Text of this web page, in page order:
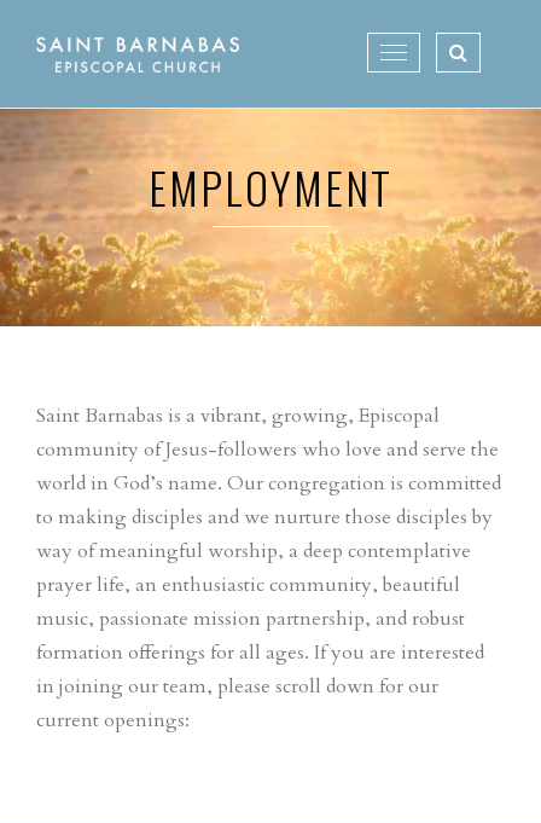
Toggle
EMPLOYMENT
Saint Barnabas is a vibrant, growing, Episcopal
community of Jesus-followers who love and serve the
world in God’s name. Our congregation is committed
to making disciples and we nurture those disciples by
way of meaningful worship, a deep contemplative
prayer life, an enthusiastic community, beautiful
music, passionate mission partnership, and robust
formation offerings for all ages. If you are interested
in joining our team, please scroll down for our
current openings: